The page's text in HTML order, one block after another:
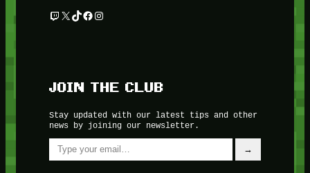
Twitch
X TikTok
Facebook
Instagram
JOIN THE CLUB
Stay updated with our latest tips and other
news by joining our newsletter.
Type your email…
→